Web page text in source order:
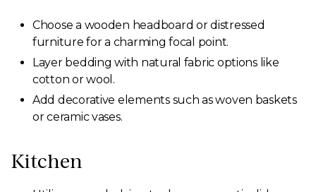
Choose a wooden headboard or distressed
furniture for a charming focal point.
Layer bedding with natural fabric options like
cotton or wool.
Add decorative elements such as woven baskets
or ceramic vases.
Kitchen